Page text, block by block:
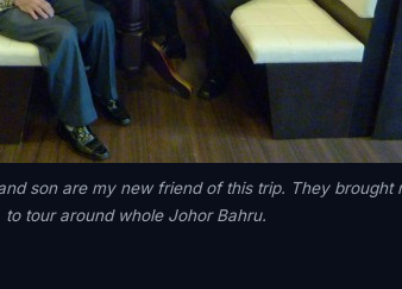
son are my new friend of this trip. They brought
to tour around whole Johor Bahru.